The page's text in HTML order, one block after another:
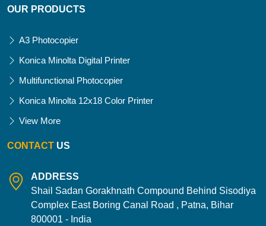
OUR PRODUCTS
A3 Photocopier
Konica Minolta Digital Printer
Multifunctional Photocopier
Konica Minolta 12x18 Color Printer
View More
CONTACT US
ADDRESS
Shail Sadan Gorakhnath Compound Behind Sisodiya
Complex East Boring Canal Road , Patna, Bihar
800001 - India